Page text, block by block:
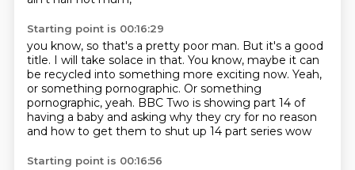
Starting point is 00:16:29
you know, so that's a pretty poor man. But it's a good
title. I will take solace in that. You know, maybe it can
be recycled into something more exciting now. Yeah,
or something pornographic. Or something
pornographic, yeah. BBC Two is showing part 14 of
having a baby and asking why they cry for no reason
and how to get them to shut up 14 part series wow
Starting point is 00:16:56